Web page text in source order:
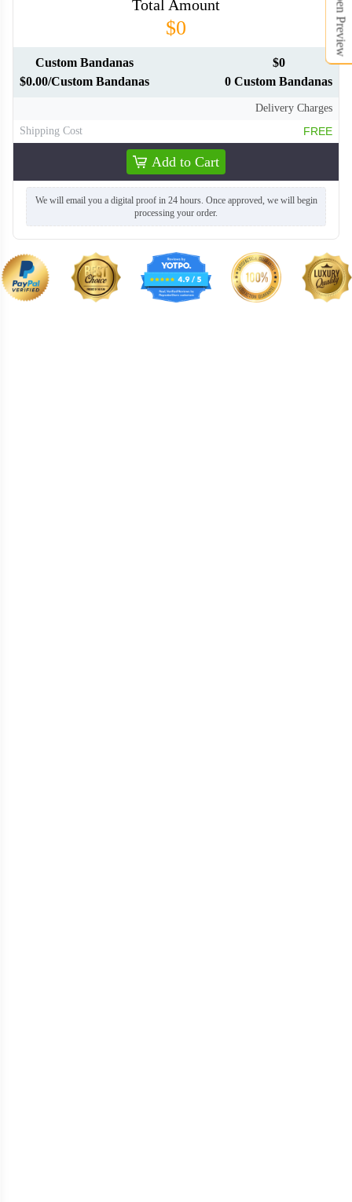
BAN008 BAN009
BAN010
BAN012 BAN013
BAN014 BAN015
BAN016 BAN017
Total Amount
$0
Custom Bandanas
$0.00/Custom Bandanas
$0
0 Custom Bandanas
Delivery Charges
Shipping Cost
FREE
Add to Cart
We will email you a digital proof in 24 hours. Once approved, we will begin
processing your order.
Open Preview